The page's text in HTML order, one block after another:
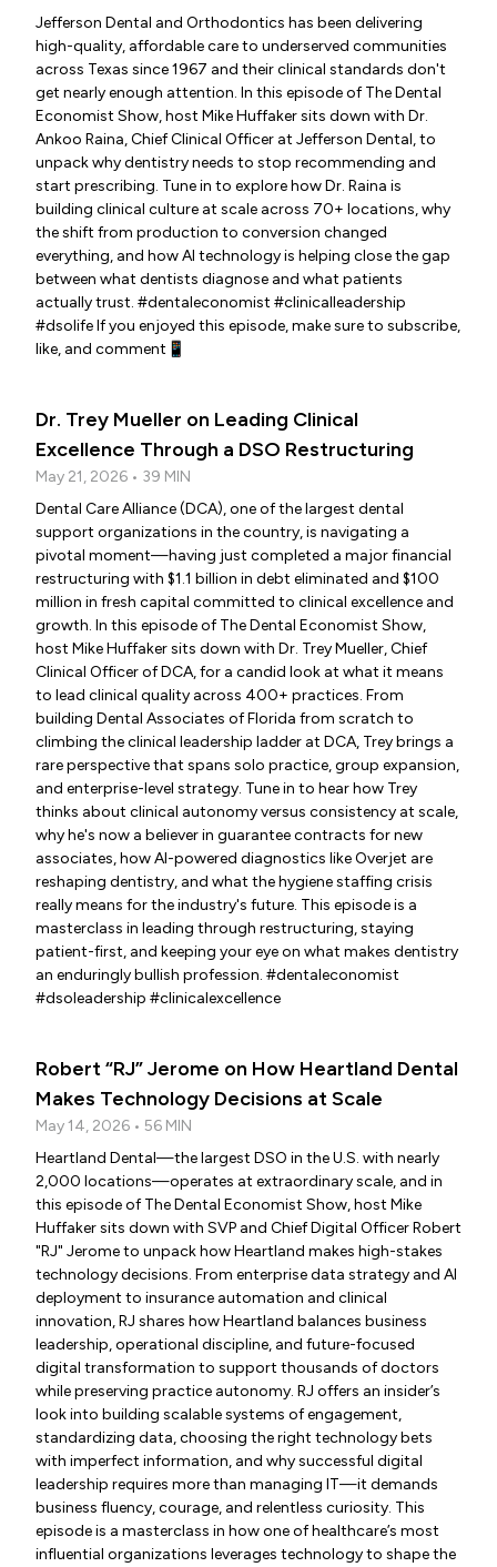
Jefferson Dental and Orthodontics has been delivering
high-quality, affordable care to underserved communities
across Texas since 1967 and their clinical standards don't
get nearly enough attention. In this episode of The Dental
Economist Show, host Mike Huffaker sits down with Dr.
Ankoo Raina, Chief Clinical Officer at Jefferson Dental, to
unpack why dentistry needs to stop recommending and
start prescribing. Tune in to explore how Dr. Raina is
building clinical culture at scale across 70+ locations, why
the shift from production to conversion changed
everything, and how AI technology is helping close the gap
between what dentists diagnose and what patients
actually trust. #dentaleconomist #clinicalleadership
#dsolife If you enjoyed this episode, make sure to subscribe,
like, and comment📱
Dr. Trey Mueller on Leading Clinical
Excellence Through a DSO Restructuring
May 21, 2026 • 39 MIN
Dental Care Alliance (DCA), one of the largest dental
support organizations in the country, is navigating a
pivotal moment—having just completed a major financial
restructuring with $1.1 billion in debt eliminated and $100
million in fresh capital committed to clinical excellence and
growth. In this episode of The Dental Economist Show,
host Mike Huffaker sits down with Dr. Trey Mueller, Chief
Clinical Officer of DCA, for a candid look at what it means
to lead clinical quality across 400+ practices. From
building Dental Associates of Florida from scratch to
climbing the clinical leadership ladder at DCA, Trey brings a
rare perspective that spans solo practice, group expansion,
and enterprise-level strategy. Tune in to hear how Trey
thinks about clinical autonomy versus consistency at scale,
why he's now a believer in guarantee contracts for new
associates, how AI-powered diagnostics like Overjet are
reshaping dentistry, and what the hygiene staffing crisis
really means for the industry's future. This episode is a
masterclass in leading through restructuring, staying
patient-first, and keeping your eye on what makes dentistry
an enduringly bullish profession. #dentaleconomist
#dsoleadership #clinicalexcellence
Robert “RJ” Jerome on How Heartland Dental
Makes Technology Decisions at Scale
May 14, 2026 • 56 MIN
Heartland Dental—the largest DSO in the U.S. with nearly
2,000 locations—operates at extraordinary scale, and in
this episode of The Dental Economist Show, host Mike
Huffaker sits down with SVP and Chief Digital Officer Robert
"RJ" Jerome to unpack how Heartland makes high-stakes
technology decisions. From enterprise data strategy and AI
deployment to insurance automation and clinical
innovation, RJ shares how Heartland balances business
leadership, operational discipline, and future-focused
digital transformation to support thousands of doctors
while preserving practice autonomy. RJ offers an insider’s
look into building scalable systems of engagement,
standardizing data, choosing the right technology bets
with imperfect information, and why successful digital
leadership requires more than managing IT—it demands
business fluency, courage, and relentless curiosity. This
episode is a masterclass in how one of healthcare’s most
influential organizations leverages technology to shape the